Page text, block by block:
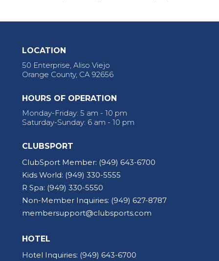
LOCATION
50 Enterprise, Aliso Viejo
Orange County, CA 92656
HOURS OF OPERATION
Monday-Friday: 5 am - 10 pm
Saturday-Sunday: 6 am - 10 pm
CLUBSPORT
ClubSport Member: (949) 643-6700
Kids World: (949) 330-5555
R Spa: (949) 330-5550
Non-Member Inquiries: (949) 627-8787
membersupport@clubsports.com
HOTEL
Hotel Inquiries: (949) 643-6700